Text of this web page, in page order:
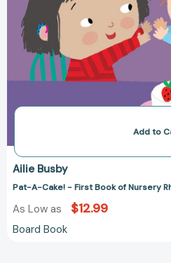
Add to
Ailie Busby
Pat-A-Cake! - First Book of Nursery
As Low as $12.99
Board Book